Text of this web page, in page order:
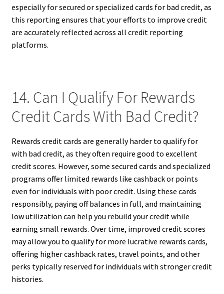
especially for secured or specialized cards for bad credit, as
this reporting ensures that your efforts to improve credit
are accurately reflected across all credit reporting
platforms.
14. Can I Qualify For Rewards
Credit Cards With Bad Credit?
Rewards credit cards are generally harder to qualify for
with bad credit, as they often require good to excellent
credit scores. However, some secured cards and specialized
programs offer limited rewards like cashback or points
even for individuals with poor credit. Using these cards
responsibly, paying off balances in full, and maintaining
low utilization can help you rebuild your credit while
earning small rewards. Over time, improved credit scores
may allow you to qualify for more lucrative rewards cards,
offering higher cashback rates, travel points, and other
perks typically reserved for individuals with stronger credit
histories.